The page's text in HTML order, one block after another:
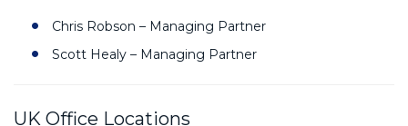
Chris Robson – Managing Partner
Scott Healy – Managing Partner
UK Office Locations